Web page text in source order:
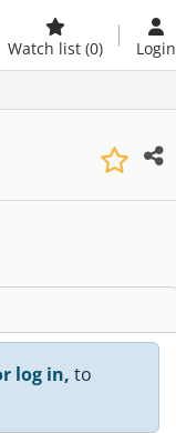
Watch list (0) Login
log in, to